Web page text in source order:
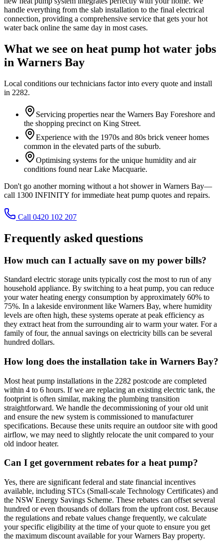
handle everything from the slab installation to the final electrical
connection, providing a comprehensive service that gets your hot
water back online the same day in most cases.
What we see on heat pump hot water jobs
in Warners Bay
Local conditions our technicians factor into every quote and install
in 2282.
Servicing properties near the Warners Bay Foreshore and
the shopping precinct on King Street.
Experience with the 1970s and 80s brick veneer homes
common in the elevated parts of the suburb.
Optimising systems for the unique humidity and air
conditions found near Lake Macquarie.
Don't go another morning without a hot shower in Warners Bay—
call 1300 INFINITY for immediate heat pump quotes and repairs.
Call 0420 102 207
Frequently asked questions
How much can I actually save on my power bills?
Standard electric storage units typically cost the most to run of any
household appliance. By switching to a heat pump, you can reduce
your water heating energy consumption by approximately 60% to
75%. In a lakeside environment like Warners Bay, where humidity
levels are often high, these systems operate at peak efficiency as
they extract heat from the surrounding air to warm your water. For a
family of four, the annual savings on electricity bills can be several
hundred dollars.
How long does the installation take in Warners Bay?
Most heat pump installations in the 2282 postcode are completed
within 4 to 6 hours. If we are replacing an existing electric tank, the
footprint is often similar, making the plumbing transition
straightforward. We handle the decommissioning of your old unit
and ensure the new system is commissioned to manufacturer
specifications. Because these units require an outdoor site with good
airflow, we may need to slightly relocate the unit compared to your
old indoor heater.
Can I get government rebates for a heat pump?
Yes, there are significant federal and state financial incentives
available, including STCs (Small-scale Technology Certificates) and
the NSW Energy Savings Scheme. These rebates can offset several
hundred or even thousands of dollars from the upfront cost. Because
the regulations and rebate values change frequently, we calculate
your specific eligibility at the time of your quote to ensure you get
the maximum discount available for your Warners Bay property.